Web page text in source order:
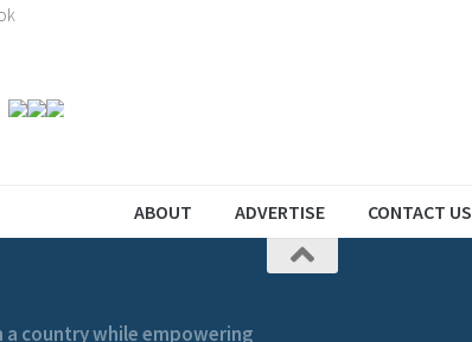
ABOUT ADVERTISE CONTACT US
a country while empowering